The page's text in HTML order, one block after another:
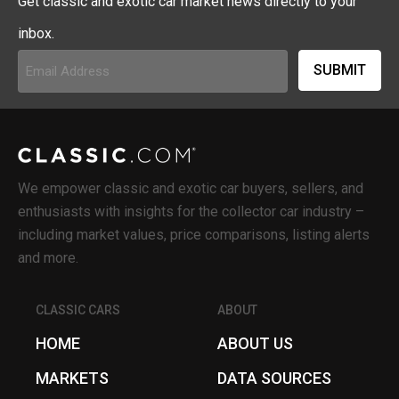
inbox.
(Required)
We empower classic and exotic car buyers, sellers, and
enthusiasts with insights for the collector car industry –
including market values, price comparisons, listing alerts
and more.
CLASSIC CARS
HOME
MARKETS
ABOUT
ABOUT US
DATA SOURCES